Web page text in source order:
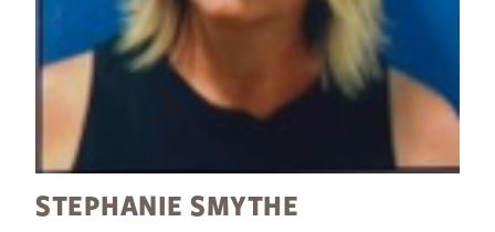
STEPHANIE SMYTHE